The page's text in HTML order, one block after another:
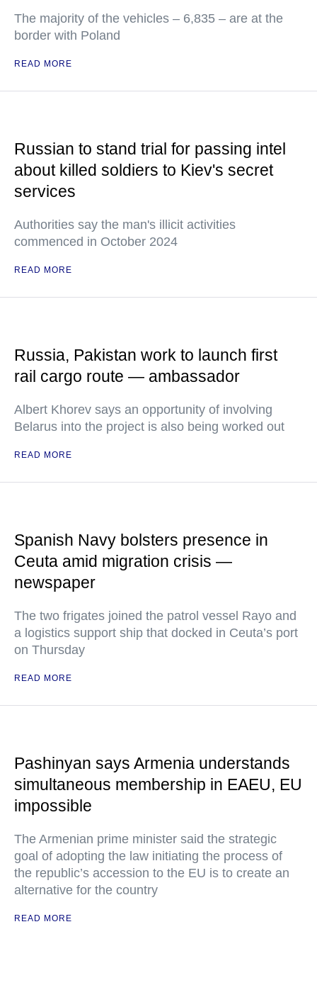
The majority of the vehicles – 6,835 – are at the
border with Poland
READ MORE
Russian to stand trial for passing intel
about killed soldiers to Kiev's secret
services
Authorities say the man's illicit activities
commenced in October 2024
READ MORE
Russia, Pakistan work to launch first
rail cargo route — ambassador
Albert Khorev says an opportunity of involving
Belarus into the project is also being worked out
READ MORE
Spanish Navy bolsters presence in
Ceuta amid migration crisis —
newspaper
The two frigates joined the patrol vessel Rayo and
a logistics support ship that docked in Ceuta’s port
on Thursday
READ MORE
Pashinyan says Armenia understands
simultaneous membership in EAEU, EU
impossible
The Armenian prime minister said the strategic
goal of adopting the law initiating the process of
the republic’s accession to the EU is to create an
alternative for the country
READ MORE